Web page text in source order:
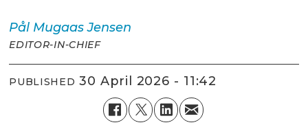
Pål Mugaas Jensen
EDITOR-IN-CHIEF
PUBLISHED 30 April 2026 - 11:42